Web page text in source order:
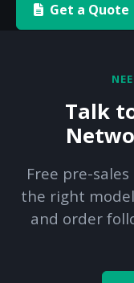
Get a Quote
Talk
Free pre-
the right
and order